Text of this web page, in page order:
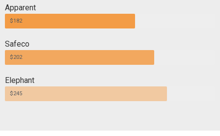
Apparent
$182
Safeco
$202
Elephant
$245